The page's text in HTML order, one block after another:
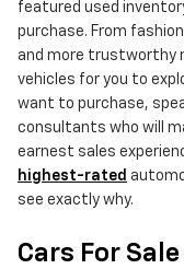
featured used
purchase. From
and more trustworthy
vehicles for you to
want to purchase,
consultants who will
earnest sales
highest-rated
see exactly why.
Cars For